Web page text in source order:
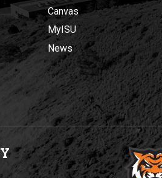
Canvas
MyISU
News
Y